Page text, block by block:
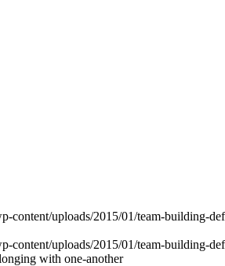
with one-another